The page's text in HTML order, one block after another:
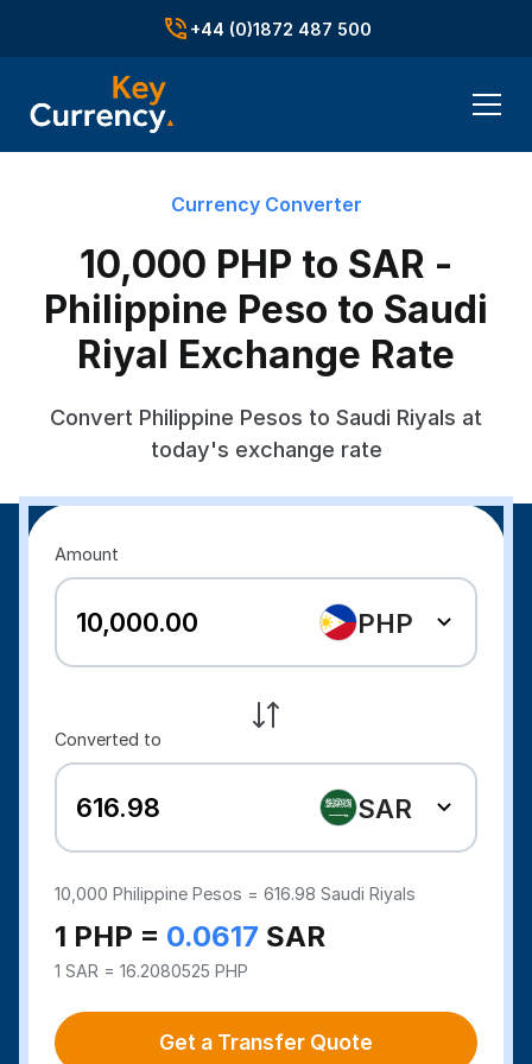
+44 (0)1872 487 500
Currency Converter
10,000 PHP to SAR -
Philippine Peso to Saudi
Riyal Exchange Rate
Convert Philippine Pesos to Saudi Riyals at
today's exchange rate
Amount
PHP
Converted to
SAR
10,000Philippine Pesos =616.98 Saudi Riyals
1 PHP = 0.0617 SAR
1 SAR = 16.2080525 PHP
Get a Transfer Quote